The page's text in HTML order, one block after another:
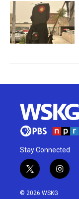
Stay Connected
t
w
i
i
n
© 2026 WSKG